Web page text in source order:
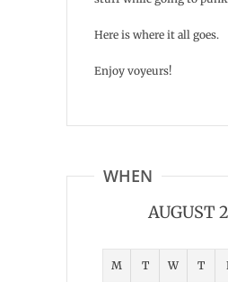
Here is where it all goes.
Enjoy voyeurs!
WHEN
AUGUST
M T W T